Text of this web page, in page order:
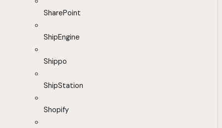
SharePoint
ShipEngine
Shippo
ShipStation
Shopify